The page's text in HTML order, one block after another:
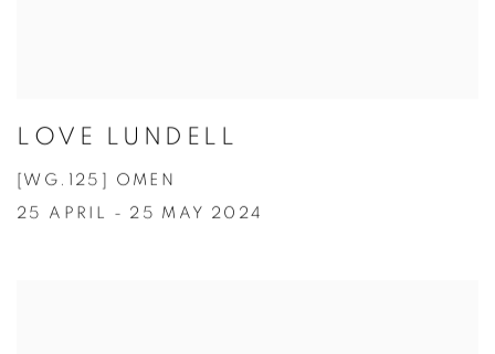
LOVE LUNDELL
[WG.125] OMEN
25 APRIL - 25 MAY 2024